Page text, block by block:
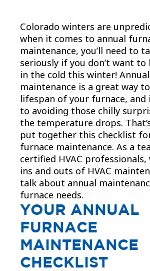
Colorado winters are
when it comes to annual
maintenance, you’ll need to
seriously if you don’t want
in the cold this winter!
maintenance is a great way
lifespan of your furnace, and
to avoiding those chilly
the temperature drops.
put together this checklist
furnace maintenance. As a
certified HVAC professionals,
ins and outs of HVAC
talk about annual
furnace needs.
YOUR ANNUAL
FURNACE
MAINTENANCE
CHECKLIST